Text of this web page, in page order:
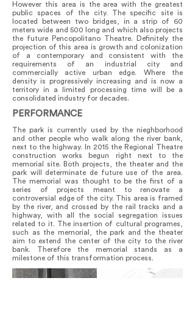
However this area is the area with the greatest
public spaces of the city. The specific site is
located between two bridges, in a strip of 60
meters wide and 500 long and which also projects
the future Pencopolitano Theatre. Definitely the
projection of this area is growth and colonization
of a contemporary and consistent with the
requirements of an industrial city and
commercially active urban edge. Where the
density is progressively increasing and is now a
territory in a limited processing time will be a
consolidated industry for decades.
PERFORMANCE
The park is currently used by the nieghborhood
and other people who walk along the river bank,
next to the highway. In 2015 the Regional Theatre
construction works begun right next to the
memorial site. Both projects, the theater and the
park will determinate de future use of the area.
The memorial was thought to be the first of a
series of projects meant to renovate a
controversial edge of the city. This area is framed
by the river, and crossed by the rail tracks and a
highway, with all the social segregation issues
related to it. The insertion of cultural programes,
such as the memorial, the park and the theater
aim to extend the center of the city to the river
bank. Therefore the memorial stands as a
milestone of this transformation process.